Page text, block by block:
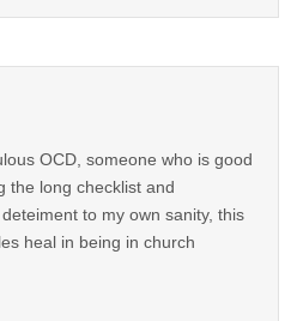
OCD, someone who is good
the long checklist and
to my own sanity, this
heal in being in church